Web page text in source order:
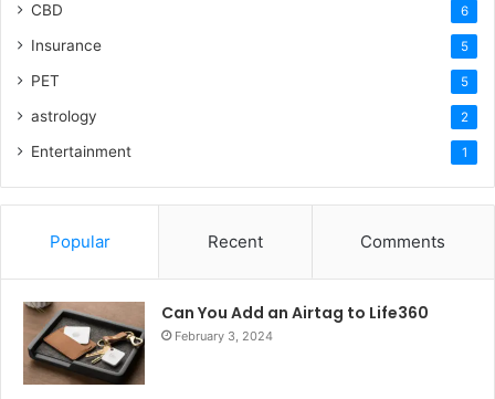
CBD 6
Insurance 5
PET 5
astrology 2
Entertainment 1
Popular Recent Comments
Can You Add an Airtag to Life360
February 3, 2024